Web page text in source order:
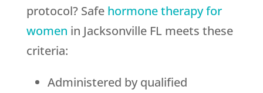
protocol? Safe hormone therapy for
women in Jacksonville FL meets these
criteria:
Administered by qualified